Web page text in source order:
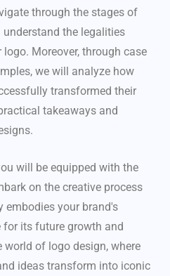
through the stages of
the legalities
Moreover, through case
we will analyze how
transformed their
takeaways and
will be equipped with the
on the creative process
your brand's
for its future growth and
world of logo design, where
ideas transform into iconic